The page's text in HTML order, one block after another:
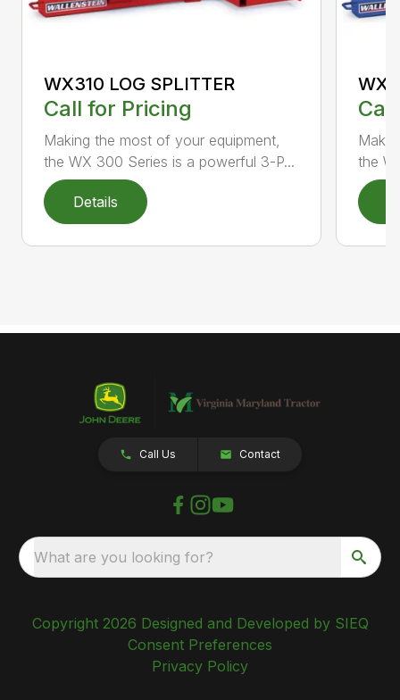
WX310 LOG SPLITTER
Call for Pricing
Making the most of your equipment,
the WX 300 Series is a powerful 3-P...
Details
the
Call Us Contact
What are you looking for?
Copyright 2026 Designed and Developed by SIEQ
Consent Preferences
Privacy Policy